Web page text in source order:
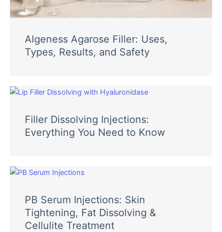
Algeness Agarose Filler: Uses,
Types, Results, and Safety
Filler Dissolving Injections:
Everything You Need to Know
PB Serum Injections: Skin
Tightening, Fat Dissolving &
Cellulite Treatment